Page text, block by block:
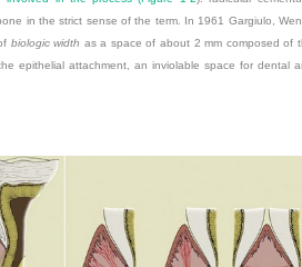
in the strict sense of the term. In 1961 Gargiulo,
biologic width as a space of about 2 mm composed of
epithelial attachment, an inviolable space for dental